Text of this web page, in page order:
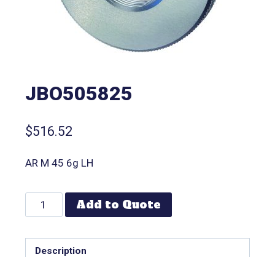
JBO505825
$516.52
AR M 45 6g LH
Add to Quote
Description